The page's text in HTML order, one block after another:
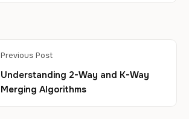
Previous Post
Understanding 2-Way and K-Way
Merging Algorithms